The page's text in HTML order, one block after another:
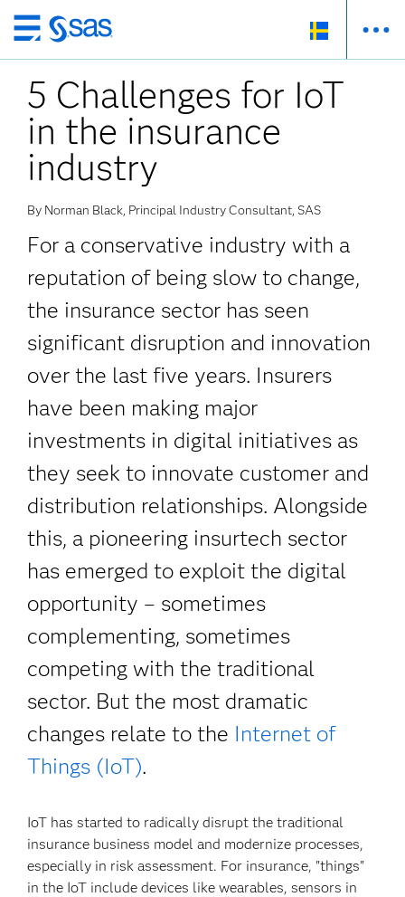
Skip
to
main
content
5 Challenges for IoT
in the insurance
industry
By Norman Black, Principal Industry Consultant, SAS
For a conservative industry with a
reputation of being slow to change,
the insurance sector has seen
significant disruption and innovation
over the last five years. Insurers
have been making major
investments in digital initiatives as
they seek to innovate customer and
distribution relationships. Alongside
this, a pioneering insurtech sector
has emerged to exploit the digital
opportunity – sometimes
complementing, sometimes
competing with the traditional
sector. But the most dramatic
changes relate to the Internet of
Things (IoT).
IoT has started to radically disrupt the traditional
insurance business model and modernize processes,
especially in risk assessment. For insurance, "things"
in the IoT include devices like wearables, sensors in